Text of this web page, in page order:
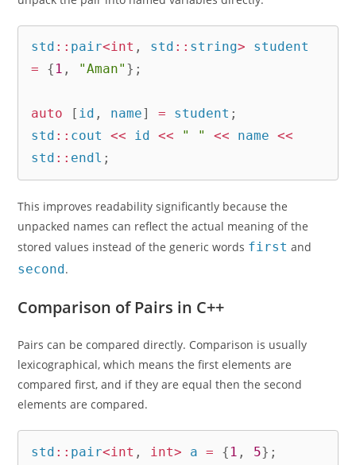
std :: pair<int , std :: string>
=
{ 1 , "Aman" } ;
auto [ id , name] = student ;
std :: cout << id << " " << name <<
std :: endl ;
This improves readability significantly because the
unpacked names can reflect the actual meaning of the
stored values instead of the generic words first and
second.
Comparison of Pairs in C++
Pairs can be compared directly. Comparison is usually
lexicographical, which means the first elements are
compared first, and if they are equal then the second
elements are compared.
std :: pair<int , int> a = { 1 , 5} ;